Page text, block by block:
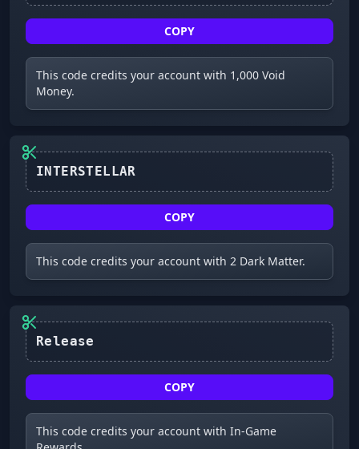
COPY
This code credits your account with 1,000 Void
Money.
COPY
This code credits your account with 2 Dark Matter.
COPY
This code credits your account with In-Game